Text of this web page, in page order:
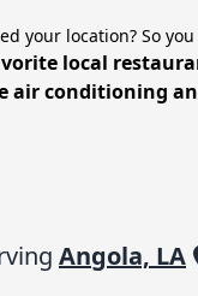
your location? So
local
air conditioning
Angola, LA